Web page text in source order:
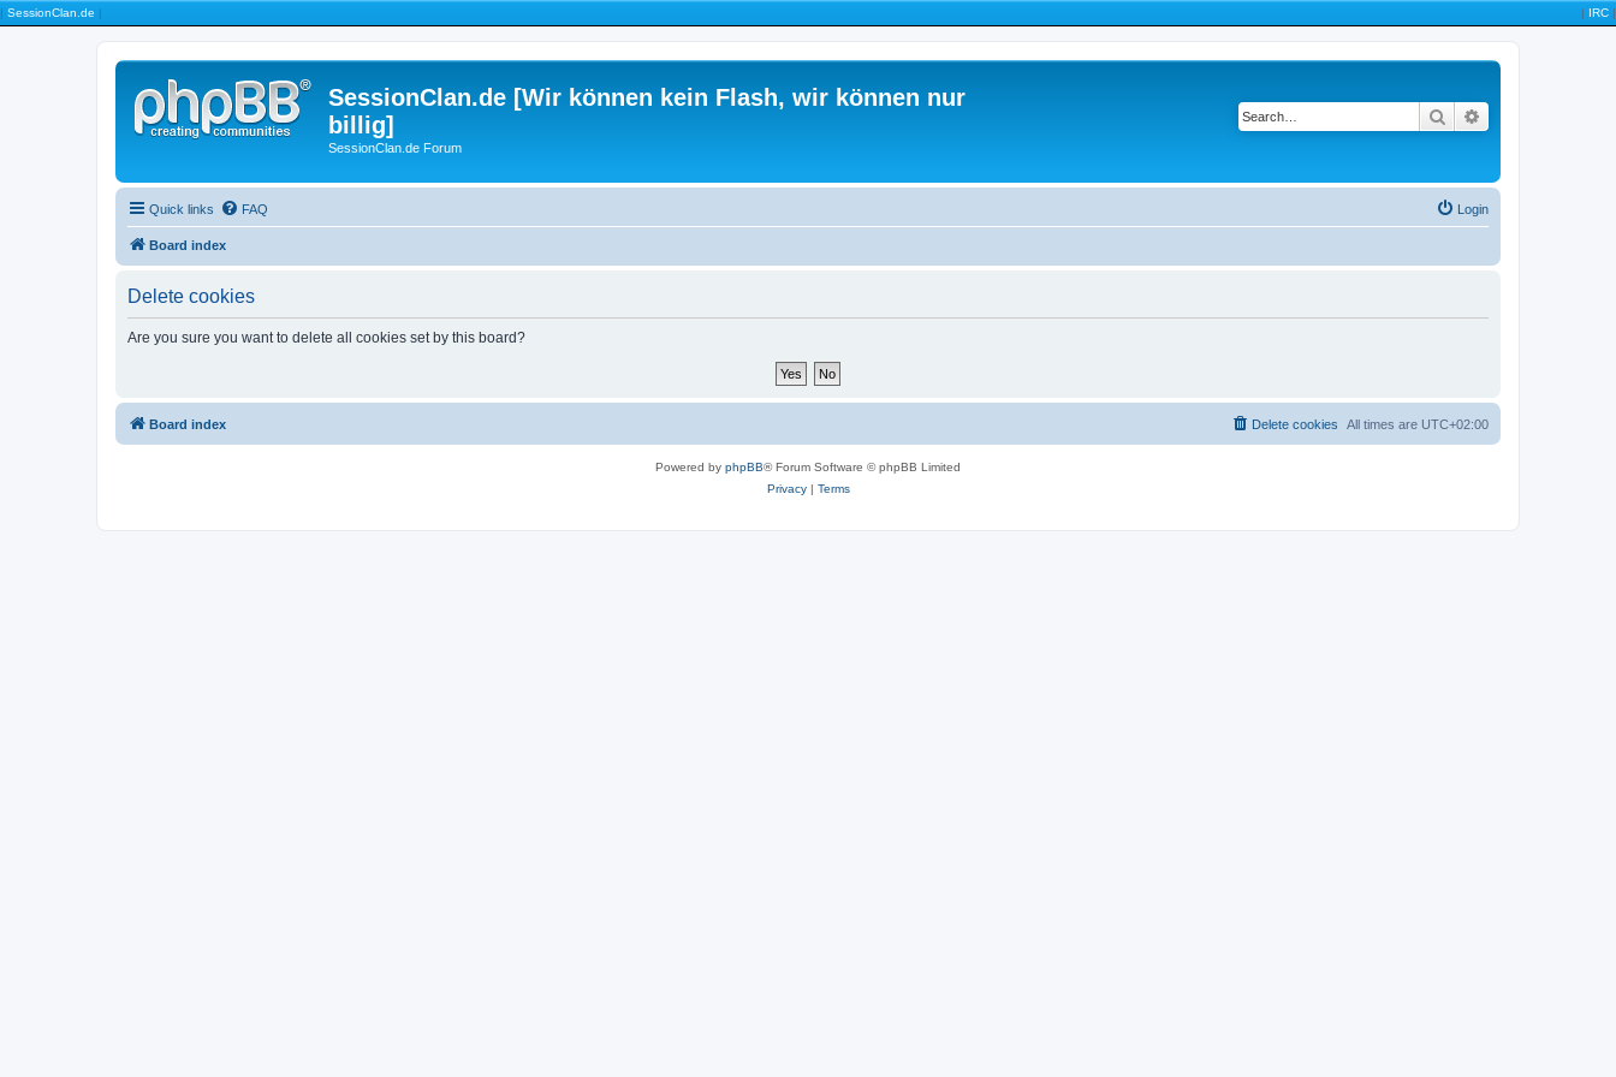
| SessionClan.de | | IRC |
SessionClan.de [Wir können kein Flash, wir können nur
billig]
SessionClan.de Forum
Search
Quick links FAQ Login
Board index
Delete cookies
Are you sure you want to delete all cookies set by this board?
Board index All times are UTC+02:00
Delete cookies
Powered by phpBB® Forum Software © phpBB Limited
Privacy| Terms